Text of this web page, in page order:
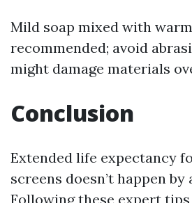
Mild soap mixed with
recommended; avoid
might damage materials
Conclusion
Extended life expectancy
screens doesn’t happen by
Following these expert